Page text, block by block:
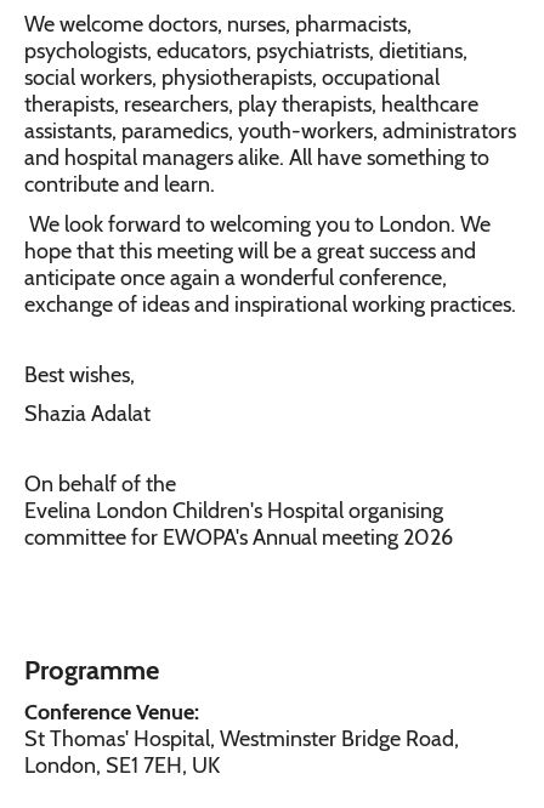
We welcome doctors, nurses, pharmacists,
psychologists, educators, psychiatrists, dietitians,
social workers, physiotherapists, occupational
therapists, researchers, play therapists, healthcare
assistants, paramedics, youth-workers, administrators
and hospital managers alike. All have something to
contribute and learn.
We look forward to welcoming you to London. We
hope that this meeting will be a great success and
anticipate once again a wonderful conference,
exchange of ideas and inspirational working practices.
Best wishes,
Shazia Adalat
On behalf of the
Evelina London Children's Hospital organising
committee for EWOPA's Annual meeting 2026
Programme
Conference Venue:
St Thomas' Hospital, Westminster Bridge Road,
London, SE1 7EH, UK